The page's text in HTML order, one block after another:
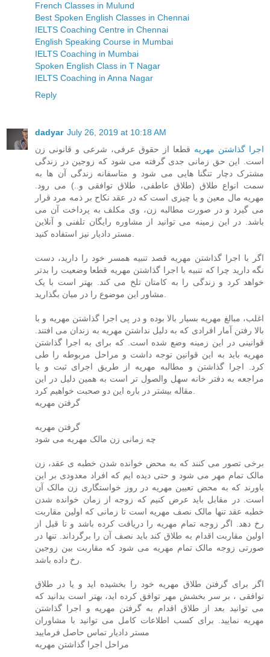
French Classes in Mulund
Best Spoken English Classes in Chennai
IELTS Coaching Centre in Chennai
English Speaking Course in Mumbai
IELTS Coaching in Mumbai
Spoken English Class in T Nagar
IELTS Coaching in Anna Nagar
Reply
dadyar July 26, 2019 at 10:18 AM
اجرا گذاشتن مهریه قطعا از حقوق عرفی، شرعی و قانونی زن
است. این حق زمانی جدی گرفته می شود که زوجین در زندگی
مشترک دچار تنگنا هایی می شود و متاسفانه زندگی آن ها به
سمت انواع طلاق (طلاق عاطفی، طلاق توافقی و..) می رود.
مهریه مال معین و یا چیزی است که در عقد نکاح بر ذمه مرد قرار
می گیرد و در صورت مطالبه زن، وی مکلف به پرداخت آن می
باشد. در این زمینه می توانید از مشاوره رایگان تلفنی و آنلاین
مستر دادیار نیز استفاده کنید.
اگر با اجرا گذاشتن مهریه قصد تنبیه همسر خود را دارید، دست
نگه دارید چرا که تنبیه با اجرا گذاشتن مهریه قطعا وضعیت را بدتر
خواهد کرد و زندگی را به کامتان تلخ می کند. بهتر است با یک
مشاور این موضوع را در میان بگذارید.
اغلب، مبالغ مهریه بسیار بالا بوده و در پی اجرا گذاشتن مهریه و با
بالا رفتن آمار افرادی که به دلیل نداشتن مهریه به زندان می افتند.
قوانینی در این زمینه وضع شده است. که برای به اجرا گذاشتن
مهریه باید به این قوانین توجه داشت و مراحل مربوطه را طی
کرد. اجرا گذاشتن و مطالبه مهریه از طریق اجرای ثبت و یا
مراجعه به دفتر خانه سهل والصول تر است به همین دلیل در این
مقاله بیشتر در باره این دو صحبت خواهیم کرد.
گرفتن مهریه
گرفتن مهریه
چه زمانی زن مالک مهریه می شود
برخی تصور می کنند که به محض خوانده شدن خطبه ی عقد، زن
مالک تمام مهر می شود و حتی دیده ایم که افراد معدودی بر این
باورند که به محض تعیین مهریه در روز خواستگاری زن مالک آن
است. در مقابل باید عرض کنیم که زوجه از زمان خوانده شدن
خطبه عقد تنها مالک نصف مهریه است تا زمانی که اولین مقاربت
رخ دهد. اگر زوجه تمام مهریه را دریافت کرده باشد و تا قبل از
اولین مقاربت اقدام به طلاق کند باید نصف آن را برگرداند. تنها در
صورتی زوجه مالک تمام مهریه می شود که مقاربت بین زوجین
رخ داده باشد.
اگر برای گرفتن طلاق مهریه خود را بخشیده اید و یا در طلاق
توافقی ، بر سر بخشش مهر توافق کرده اید، بهتر است بدانید که
می توانید بعد از طلاق اقدام به گرفتن مهریه و اجرا گذاشتن
مهریه نمایید. برای کسب اطلاعات کامل می توانید با مشاوران
مستر دادیار تماس حاصل فرمایید
مراحل اجرا گذاشتن مهریه